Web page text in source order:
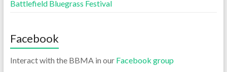
Battlefield Bluegrass Festival
Facebook
Interact with the BBMA in our Facebook group